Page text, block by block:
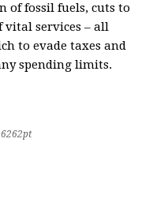
of fossil fuels, cuts to
vital services – all
to evade taxes and
spending limits.